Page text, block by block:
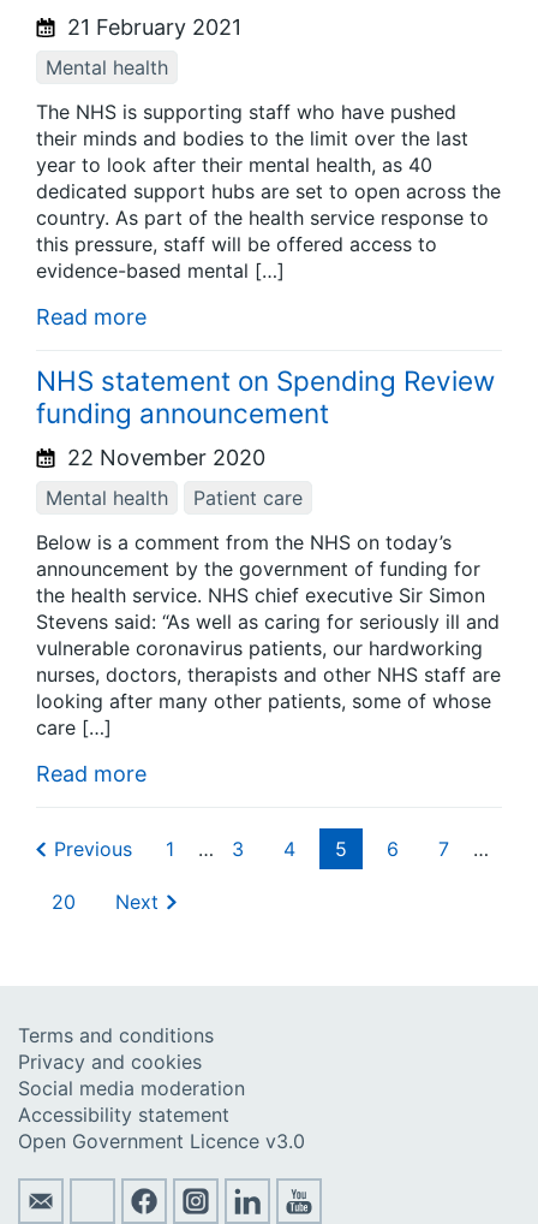
21 February 2021
Mental health
The NHS is supporting staff who have pushed
their minds and bodies to the limit over the last
year to look after their mental health, as 40
dedicated support hubs are set to open across the
country. As part of the health service response to
this pressure, staff will be offered access to
evidence-based mental […]
Read more
NHS statement on Spending Review
funding announcement
22 November 2020
Mental health
Patient care
Below is a comment from the NHS on today’s
announcement by the government of funding for
the health service. NHS chief executive Sir Simon
Stevens said: “As well as caring for seriously ill and
vulnerable coronavirus patients, our hardworking
nurses, doctors, therapists and other NHS staff are
looking after many other patients, some of whose
care […]
Read more
Previous 1 … 3 4 5 6 7 …
20 Next
Terms and conditions
Privacy and cookies
Social media moderation
Accessibility statement
Open Government Licence v3.0